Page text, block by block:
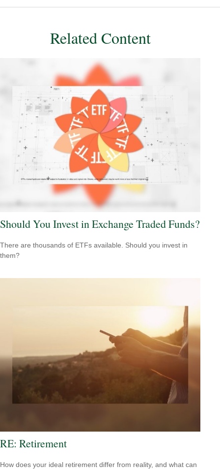
Related Content
Should You Invest in Exchange Traded Funds?
There are thousands of ETFs available. Should you invest in
them?
RE: Retirement
How does your ideal retirement differ from reality, and what can